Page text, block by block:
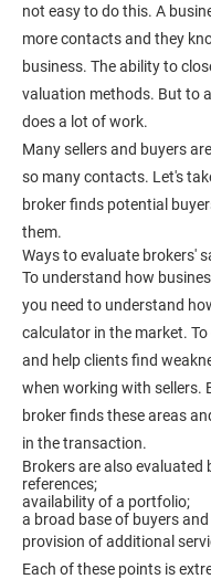
not easy to do this. A
more contacts and they
business. The ability to
valuation methods. But to
does a lot of work.
Many sellers and buyers
so many contacts. Let's
broker finds potential
them.
Ways to evaluate brokers'
To understand how
you need to understand
calculator in the market.
and help clients find
when working with sellers.
broker finds these areas
in the transaction.
Brokers are also evaluated
references;
availability of a portfolio;
a broad base of buyers and
provision of additional
Each of these points is